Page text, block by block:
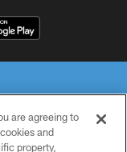
RESERVED
are agreeing to
and
property,